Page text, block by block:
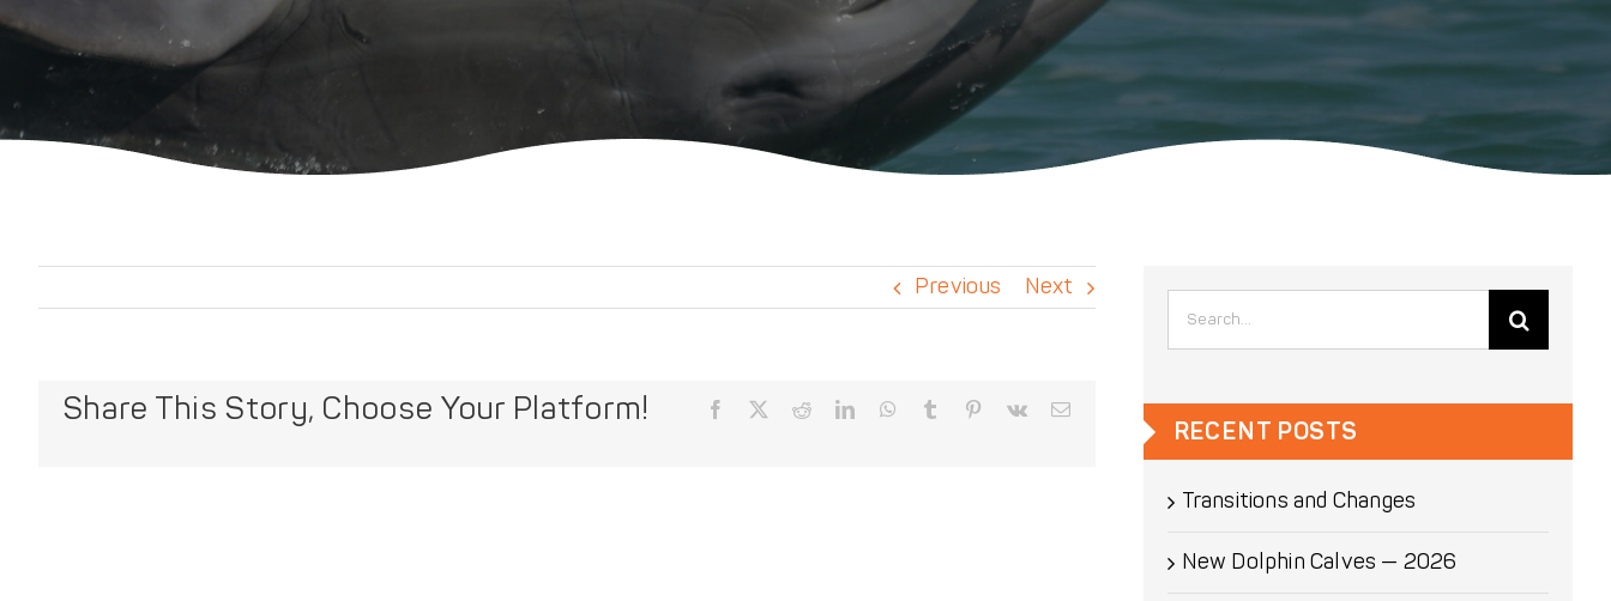
Previous Next
Share This Story, Choose Your Platform! Facebook RedditLinkedInWhatsApp
Tumblr Pinterest
Vk Email
Search
for:
RECENT POSTS
Transitions and Changes
New Dolphin Calves — 2026